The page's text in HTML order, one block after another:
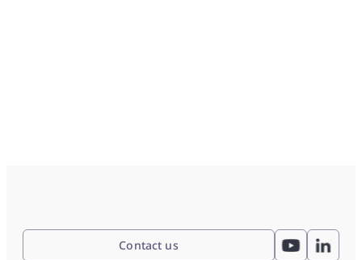
Contact us